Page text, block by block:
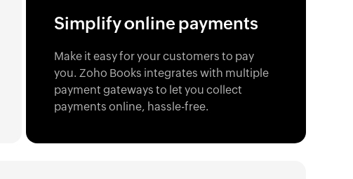
Simplify online payments
Make it easy for your customers to pay
you. Zoho Books integrates with multiple
payment gateways to let you collect
payments online, hassle-free.